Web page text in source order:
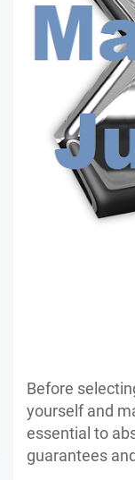
Before
yourself and
essential to
guarantees